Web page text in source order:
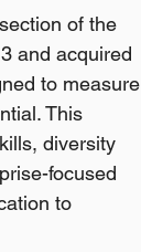
of the
and acquired
to measure
This
diversity
focused
to